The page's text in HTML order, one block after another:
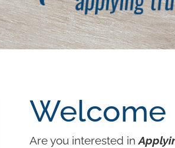
Welcome
Are you interested in